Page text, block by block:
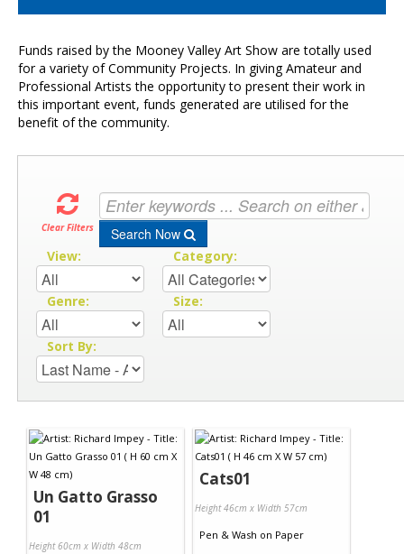
Funds raised by the Mooney Valley Art Show are totally used
for a variety of Community Projects. In giving Amateur and
Professional Artists the opportunity to present their work in
this important event, funds generated are utilised for the
benefit of the community.
Clear Filters Search Now
View: Category:
Genre: Size:
Sort By:
Un Gatto Grasso
01
Height 60cm x Width 48cm
Cats01
Height 46cm x Width 57cm
Pen & Wash on Paper